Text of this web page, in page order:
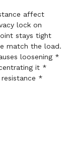
affect
lock on
stays tight
match the load.
loosening *
it *
*